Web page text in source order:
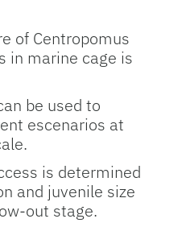
of Centropomus
in marine cage is
be used to
escenarios at
is determined
and juvenile size
out stage.